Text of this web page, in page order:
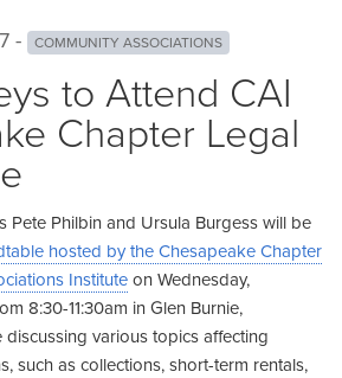
- COMMUNITY ASSOCIATIONS
to Attend CAI
Chapter Legal
Pete Philbin and Ursula Burgess will be
hosted by the Chesapeake Chapter
Instituteon Wednesday,
8:30-11:30am in Glen Burnie,
various topics affecting
such as collections, short-term rentals,